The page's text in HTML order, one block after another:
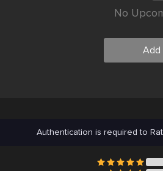
No
Add
Authentication is required to